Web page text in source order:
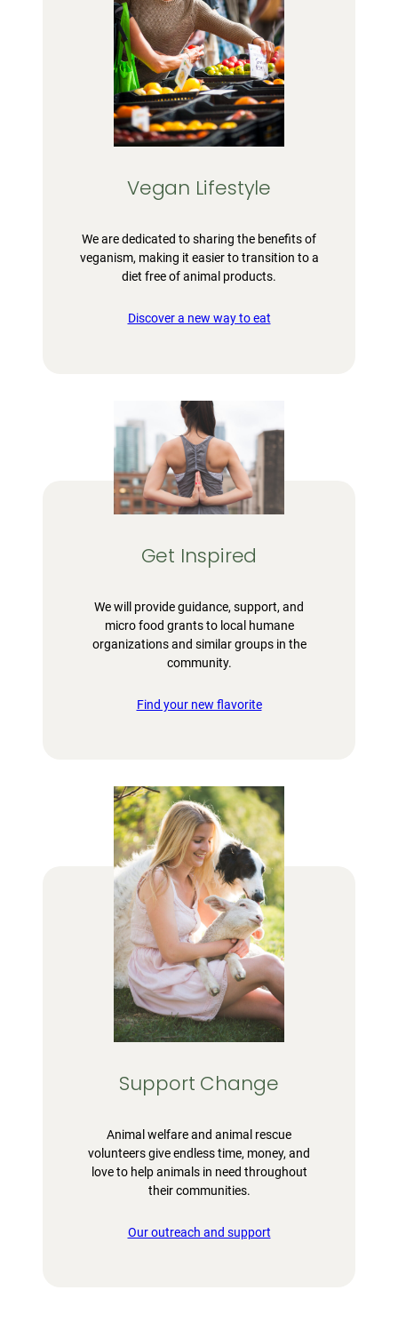
Vegan Lifestyle
We are dedicated to sharing the benefits of
veganism, making it easier to transition to a
diet free of animal products.
Discover a new way to eat
Get Inspired
We will provide guidance, support, and
micro food grants to local humane
organizations and similar groups in the
community.
Find your new flavorite
Support Change
Animal welfare and animal rescue
volunteers give endless time, money, and
love to help animals in need throughout
their communities.
Our outreach and support